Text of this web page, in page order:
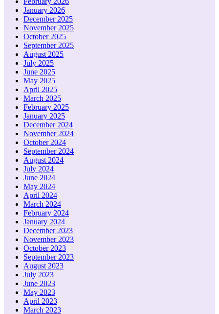
January 2026
December 2025
November 2025
October 2025
September 2025
August 2025
July 2025
June 2025
May 2025
April 2025
March 2025
February 2025
January 2025
December 2024
November 2024
October 2024
September 2024
August 2024
July 2024
June 2024
May 2024
April 2024
March 2024
February 2024
January 2024
December 2023
November 2023
October 2023
September 2023
August 2023
July 2023
June 2023
May 2023
April 2023
March 2023